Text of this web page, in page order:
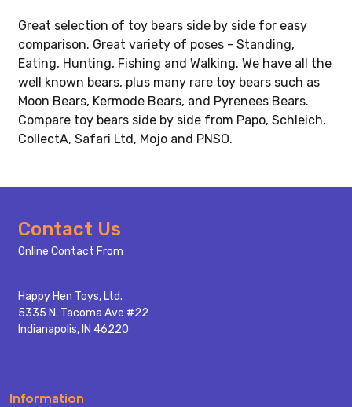
Great selection of toy bears side by side for easy
comparison. Great variety of poses - Standing,
Eating, Hunting, Fishing and Walking. We have all the
well known bears, plus many rare toy bears such as
Moon Bears, Kermode Bears, and Pyrenees Bears.
Compare toy bears side by side from Papo, Schleich,
CollectA, Safari Ltd, Mojo and PNSO.
Footer
Start
Contact Us
Online Contact From
Happy Hen Toys, Ltd.
5335 N. Tacoma Ave #22
Indianapolis, IN 46220
Information